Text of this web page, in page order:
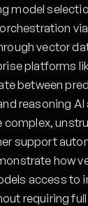
model
vector
platforms
between
reasoning
support
how
access to
requiring